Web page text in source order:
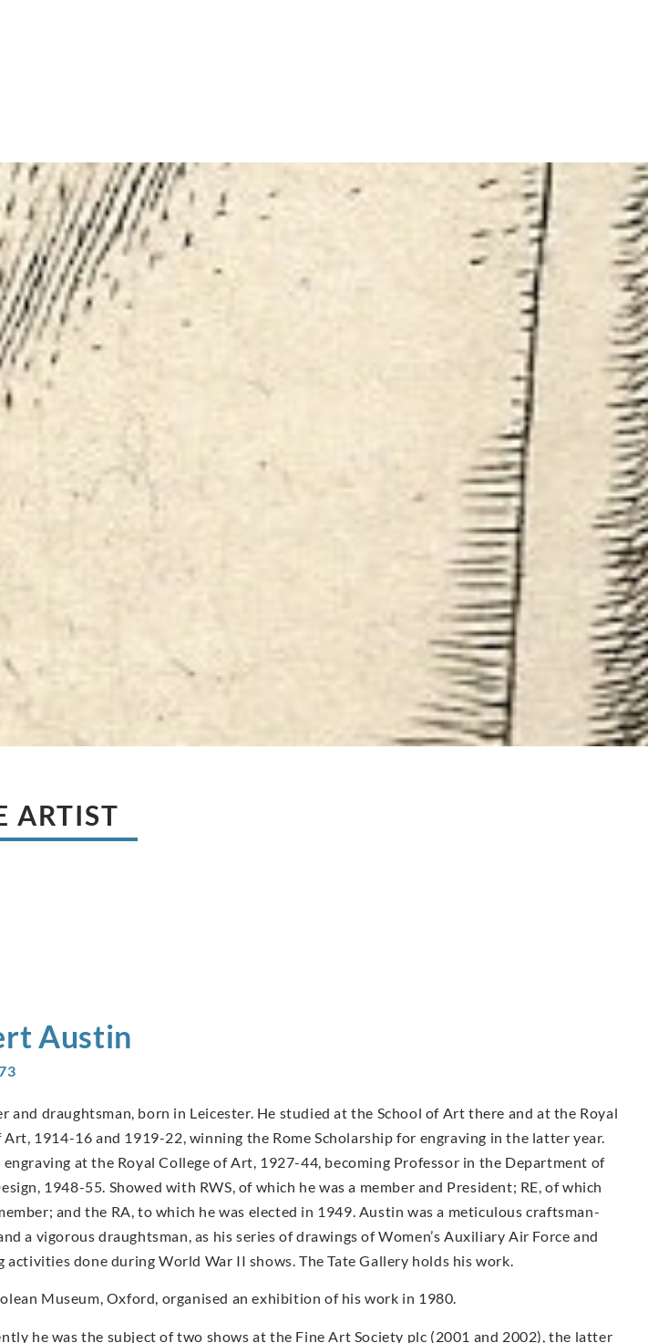
ARTIST
Austin
and draughtsman, born in Leicester. He studied at the School of Art there and at the Royal
Art, 1914-16 and 1919-22, winning the Rome Scholarship for engraving in the latter year.
engraving at the Royal College of Art, 1927-44, becoming Professor in the Department of
1948-55. Showed with RWS, of which he was a member and President; RE, of which
and the RA, to which he was elected in 1949. Austin was a meticulous craftsman-
a vigorous draughtsman, as his series of drawings of Women’s Auxiliary Air Force and
activities done during World War II shows. The Tate Gallery holds his work.
Museum, Oxford, organised an exhibition of his work in 1980.
he was the subject of two shows at the Fine Art Society plc (2001 and 2002), the latter